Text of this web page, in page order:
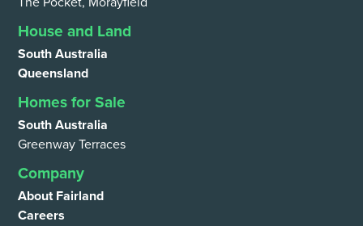
House and Land
South Australia
Queensland
Homes for Sale
South Australia
Greenway Terraces
Company
About Fairland
Careers